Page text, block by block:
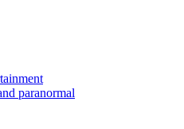
paranormal